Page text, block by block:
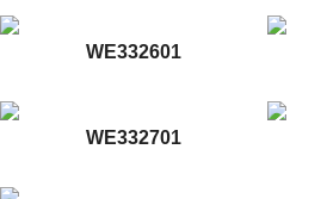
WE332601
WE332701